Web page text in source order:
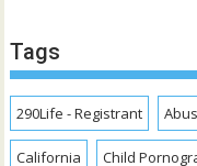
Tags
290Life - Registrant
California Child